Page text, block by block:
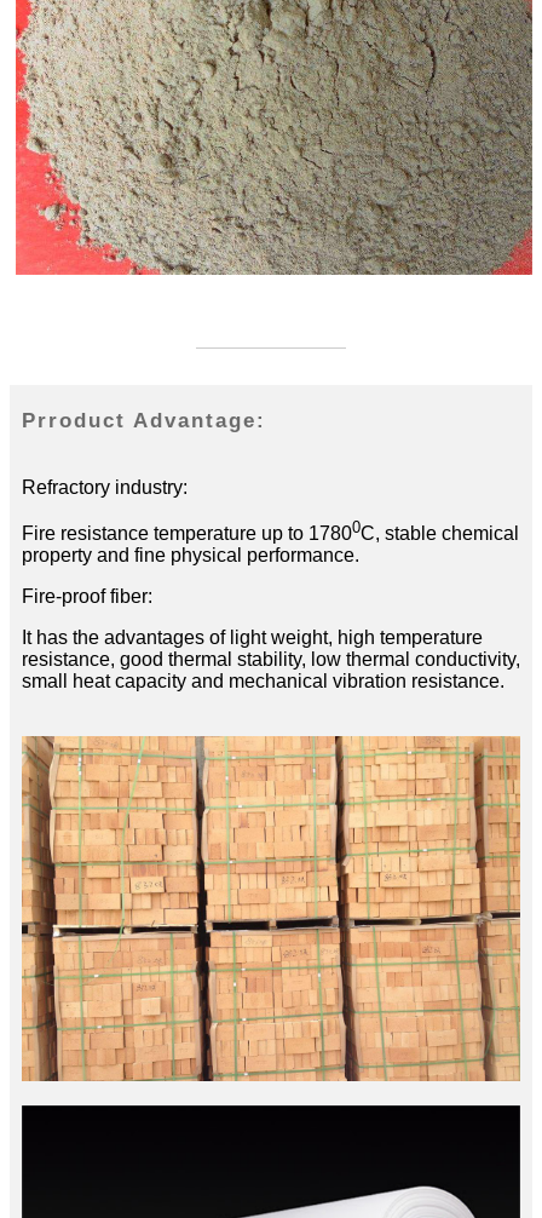
Prroduct Advantage:
Refractory industry:
Fire resistance temperature up to 17800C, stable chemical
property and fine physical performance.
Fire-proof fiber:
It has the advantages of light weight, high temperature
resistance, good thermal stability, low thermal conductivity,
small heat capacity and mechanical vibration resistance.